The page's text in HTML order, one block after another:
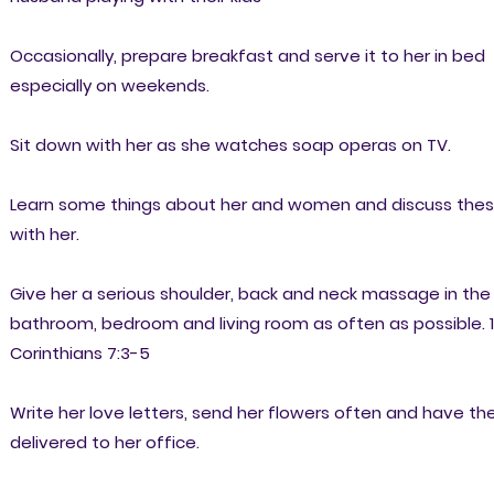
Occasionally, prepare breakfast and serve it to her in bed
especially on weekends.
Sit down with her as she watches soap operas on TV.
Learn some things about her and women and discuss
with her.
Give her a serious shoulder, back and neck massage in the
bathroom, bedroom and living room as often as possible. 1
Corinthians 7:3-5
Write her love letters, send her flowers often and have
delivered to her office.